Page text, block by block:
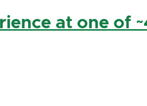
at one of